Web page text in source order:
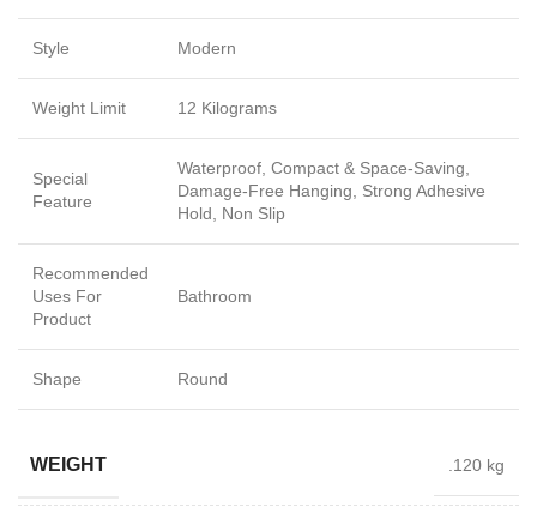
Style Modern
Weight Limit 12 Kilograms
Special
Feature
Waterproof, Compact & Space-Saving,
Damage-Free Hanging, Strong Adhesive
Hold, Non Slip
Recommended
Uses For
Product
Bathroom
Shape Round
WEIGHT .120 kg